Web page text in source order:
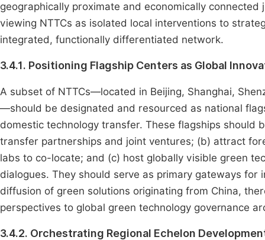
geographically proximate and economically
viewing NTTCs as isolated local interventions to
integrated, functionally differentiated network.
3.4.1. Positioning Flagship Centers as Global
A subset of NTTCs—located in Beijing, Shanghai,
—should be designated and resourced as national
domestic technology transfer. These flagships should
transfer partnerships and joint ventures; (b) attract
labs to co-locate; and (c) host globally visible green
dialogues. They should serve as primary gateways
diffusion of green solutions originating from China,
perspectives to global green technology governance
3.4.2. Orchestrating Regional Echelon